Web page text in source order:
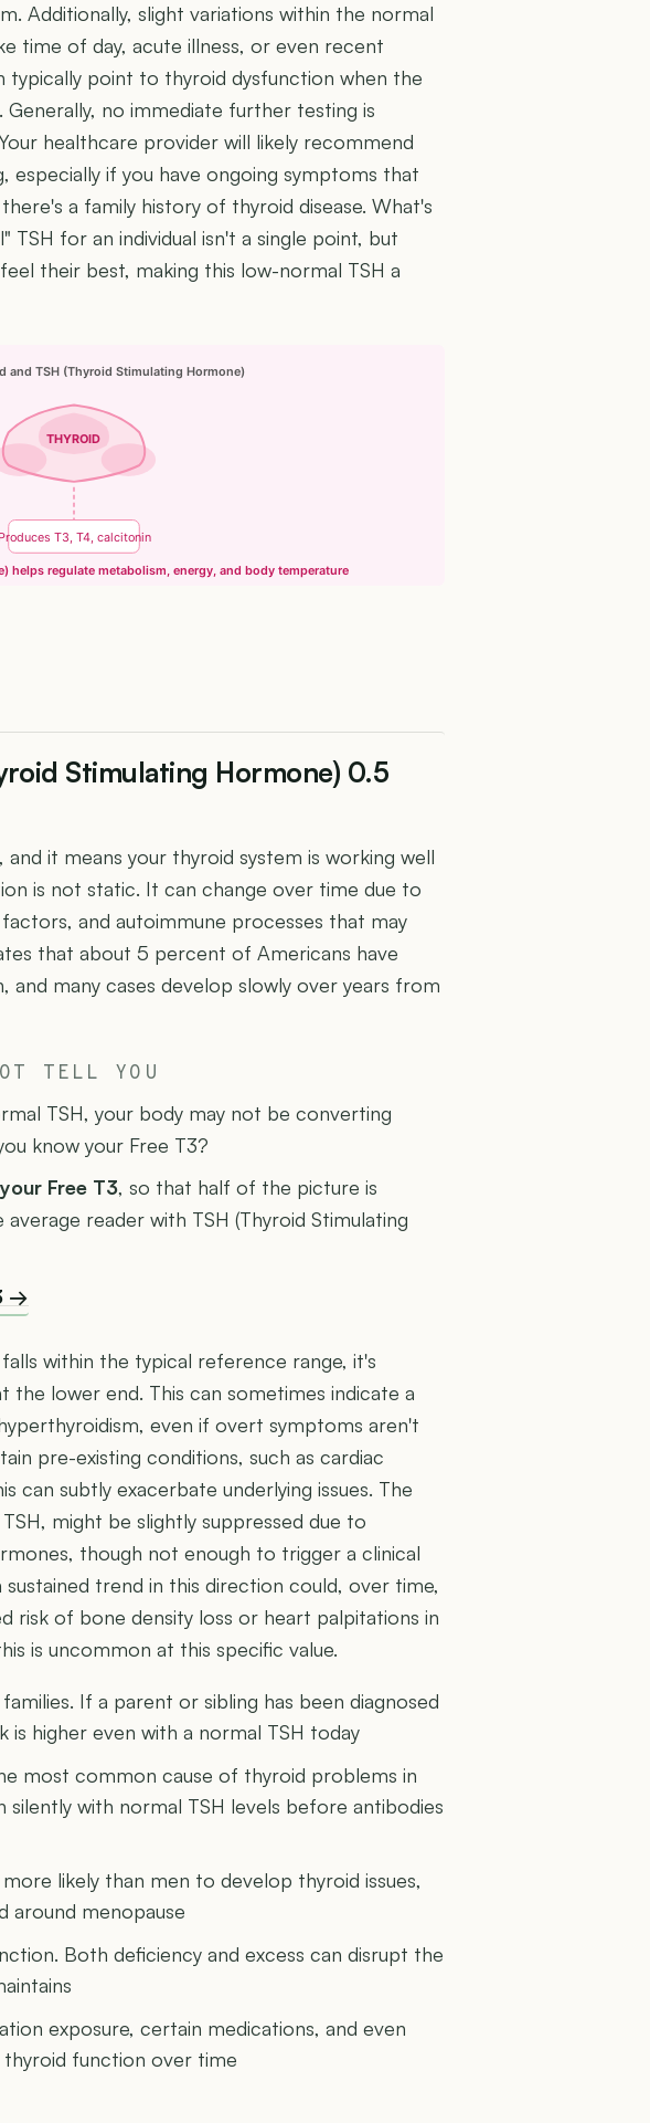
Additionally, slight variations within the normal
time of day, acute illness, or even recent
typically point to thyroid dysfunction when the
Generally, no immediate further testing is
healthcare provider will likely recommend
if you have ongoing symptoms that
a family history of thyroid disease. What's
for an individual isn't a single point, but
their best, making this low-normal TSH a
and TSH (Thyroid Stimulating Hormone)
THYROID
Produces T3, T4, calcitonin
helps regulate metabolism, energy, and body temperature
Stimulating Hormone) 0.5
it means your thyroid system is working well
is not static. It can change over time due to
and autoimmune processes that may
that about 5 percent of Americans have
many cases develop slowly over years from
TELL YOU
TSH, your body may not be converting
know your Free T3?
Free T3, so that half of the picture is
reader with TSH (Thyroid Stimulating
→
within the typical reference range, it's
lower end. This can sometimes indicate a
even if overt symptoms aren't
pre-existing conditions, such as cardiac
can subtly exacerbate underlying issues. The
might be slightly suppressed due to
though not enough to trigger a clinical
sustained trend in this direction could, over time,
risk of bone density loss or heart palpitations in
is uncommon at this specific value.
If a parent or sibling has been diagnosed
is higher even with a normal TSH today
most common cause of thyroid problems in
with normal TSH levels before antibodies
likely than men to develop thyroid issues,
around menopause
Both deficiency and excess can disrupt the
exposure, certain medications, and even
thyroid function over time